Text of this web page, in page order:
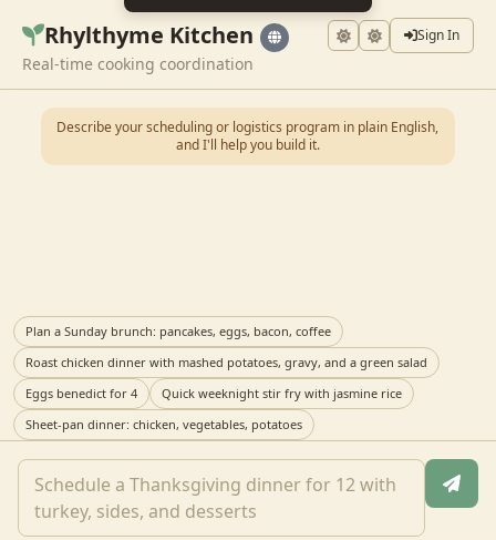
Rhylthyme Kitchen Sign In
Real-time cooking coordination
Describe your scheduling or logistics program in plain English,
and I'll help you build it.
Plan a Sunday brunch: pancakes, eggs, bacon, coffee
Roast chicken dinner with mashed potatoes, gravy, and a green salad
Eggs benedict for 4
Quick weeknight stir fry with jasmine rice
Sheet-pan dinner: chicken, vegetables, potatoes